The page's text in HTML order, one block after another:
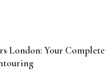
London: Your Complete